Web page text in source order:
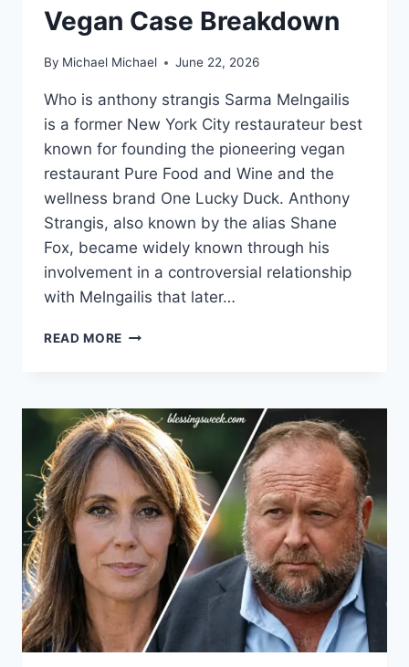
Vegan Case Breakdown
By Michael Michael June 22, 2026
Who is anthony strangis Sarma Melngailis
is a former New York City restaurateur best
known for founding the pioneering vegan
restaurant Pure Food and Wine and the
wellness brand One Lucky Duck. Anthony
Strangis, also known by the alias Shane
Fox, became widely known through his
involvement in a controversial relationship
with Melngailis that later…
READ MORE THE
ANTHONY
STRANGIS
AND
SARMA
MELNGAILIS:
BAD
VEGAN
CASE
BREAKDOWN